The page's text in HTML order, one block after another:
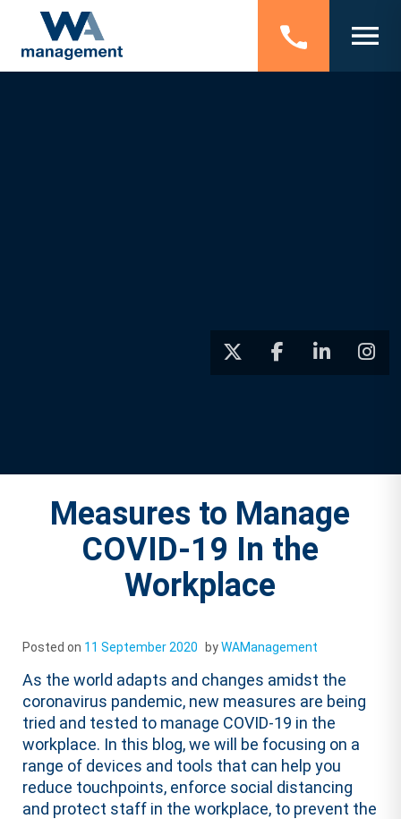
Measures to Manage
COVID-19 In the
Workplace
Posted on 11 September 2020 byWAManagement
As the world adapts and changes amidst the
coronavirus pandemic, new measures are being
tried and tested to manage COVID-19 in the
workplace. In this blog, we will be focusing on a
range of devices and tools that can help you
reduce touchpoints, enforce social distancing
and protect staff in the workplace, to prevent the